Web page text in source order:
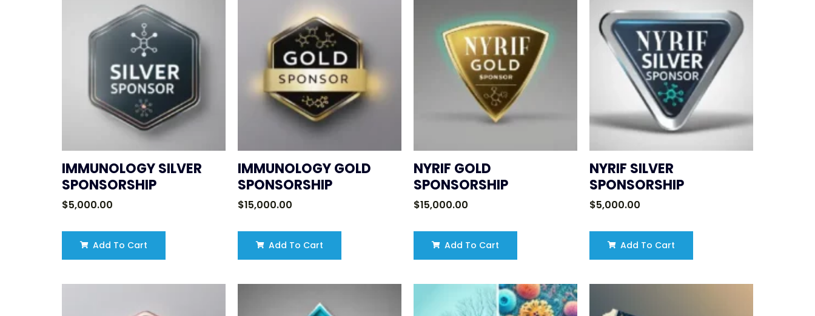
IMMUNOLOGY SILVER
SPONSORSHIP
$5,000.00
Add To Cart
IMMUNOLOGY GOLD
SPONSORSHIP
$15,000.00
Add To Cart
NYRIF GOLD
SPONSORSHIP
$15,000.00
Add To Cart
NYRIF SILVER
SPONSORSHIP
$5,000.00
Add To Cart